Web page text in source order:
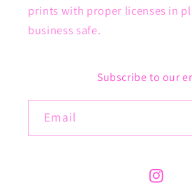
prints with proper licenses in
business safe.
Subscribe to our
Email
Instagram